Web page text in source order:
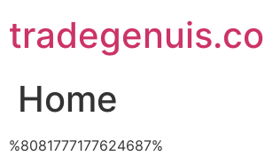
to
content
Home
%8081777177624687%